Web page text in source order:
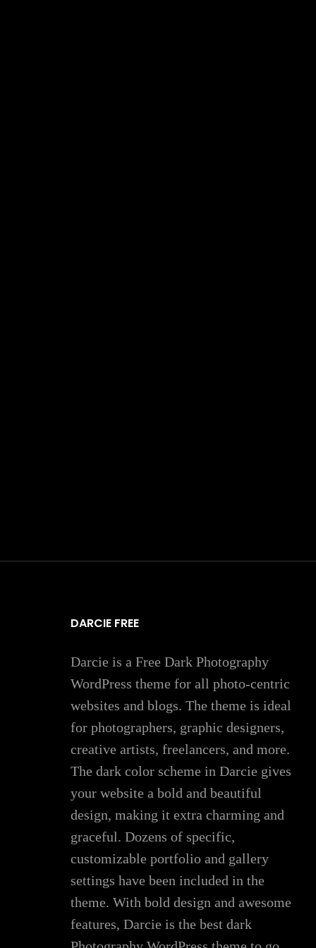
DARCIE FREE
Darcie is a Free Dark Photography
WordPress theme for all photo-centric
websites and blogs. The theme is ideal
for photographers, graphic designers,
creative artists, freelancers, and more.
The dark color scheme in Darcie gives
your website a bold and beautiful
design, making it extra charming and
graceful. Dozens of specific,
customizable portfolio and gallery
settings have been included in the
theme. With bold design and awesome
features, Darcie is the best dark